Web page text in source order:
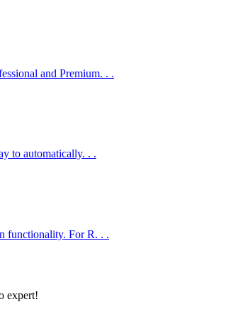
and Premium. . .
to automatically. . .
functionality. For R. . .
expert!